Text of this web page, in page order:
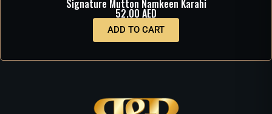
Signature Mutton Namkeen Karahi
52.00 AED
ADD TO CART